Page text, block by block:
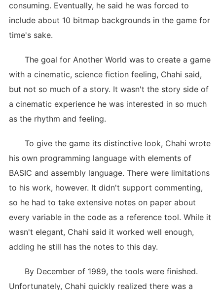
consuming. Eventually, he said he was forced to
include about 10 bitmap backgrounds in the game for
time's sake.
The goal for Another World was to create a game
with a cinematic, science fiction feeling, Chahi said,
but not so much of a story. It wasn't the story side of
a cinematic experience he was interested in so much
as the rhythm and feeling.
To give the game its distinctive look, Chahi wrote
his own programming language with elements of
BASIC and assembly language. There were limitations
to his work, however. It didn't support commenting,
so he had to take extensive notes on paper about
every variable in the code as a reference tool. While it
wasn't elegant, Chahi said it worked well enough,
adding he still has the notes to this day.
By December of 1989, the tools were finished.
Unfortunately, Chahi quickly realized there was a